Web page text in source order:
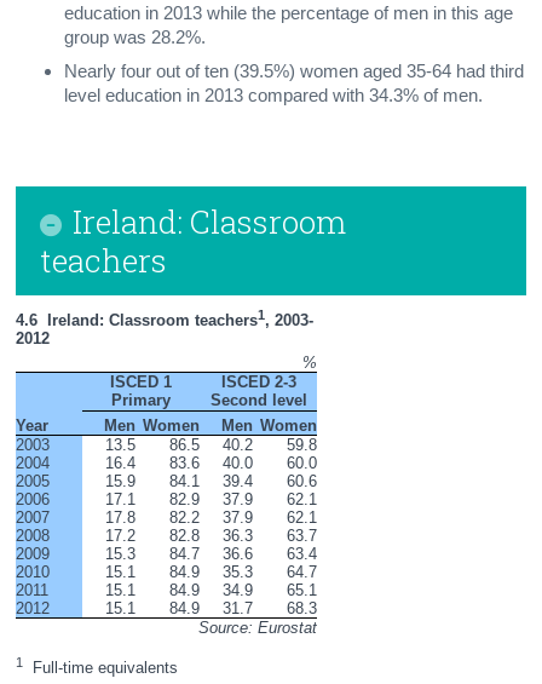
education in 2013 while the percentage of men in this age
group was 28.2%.
Nearly four out of ten (39.5%) women aged 35-64 had third
level education in 2013 compared with 34.3% of men.
Ireland: Classroom
teachers
4.6  Ireland: Classroom teachers1, 2003-
2012
%
ISCED 1
ISCED 2-3
Primary
Second level
Year
Men Women Men Women
2003
13.5 86.5 40.2
59.8
2004
16.4 83.6 40.0
60.0
2005
15.9 84.1 39.4
60.6
2006
17.1 82.9 37.9
62.1
2007
17.8 82.2 37.9
62.1
2008
17.2 82.8 36.3
63.7
2009
15.3 84.7 36.6
63.4
2010
15.1 84.9 35.3
64.7
2011
15.1 84.9 34.9
65.1
2012
15.1 84.9 31.7
68.3
Source: Eurostat
1
  Full-time equivalents